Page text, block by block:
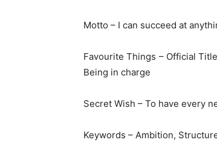
Motto – I can succeed at
Favourite Things – Official
Being in charge
Secret Wish – To have every
Keywords – Ambition,